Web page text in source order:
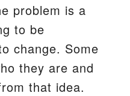
problem is a
to be
change. Some
they are and
that idea.